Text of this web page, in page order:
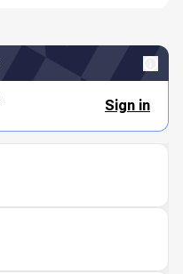
Sign in